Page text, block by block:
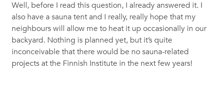
Well, before I read this question, I already answered it. I
also have a sauna tent and I really, really hope that my
neighbours will allow me to heat it up occasionally in our
backyard. Nothing is planned yet, but it’s quite
inconceivable that there would be no sauna-related
projects at the Finnish Institute in the next few years!